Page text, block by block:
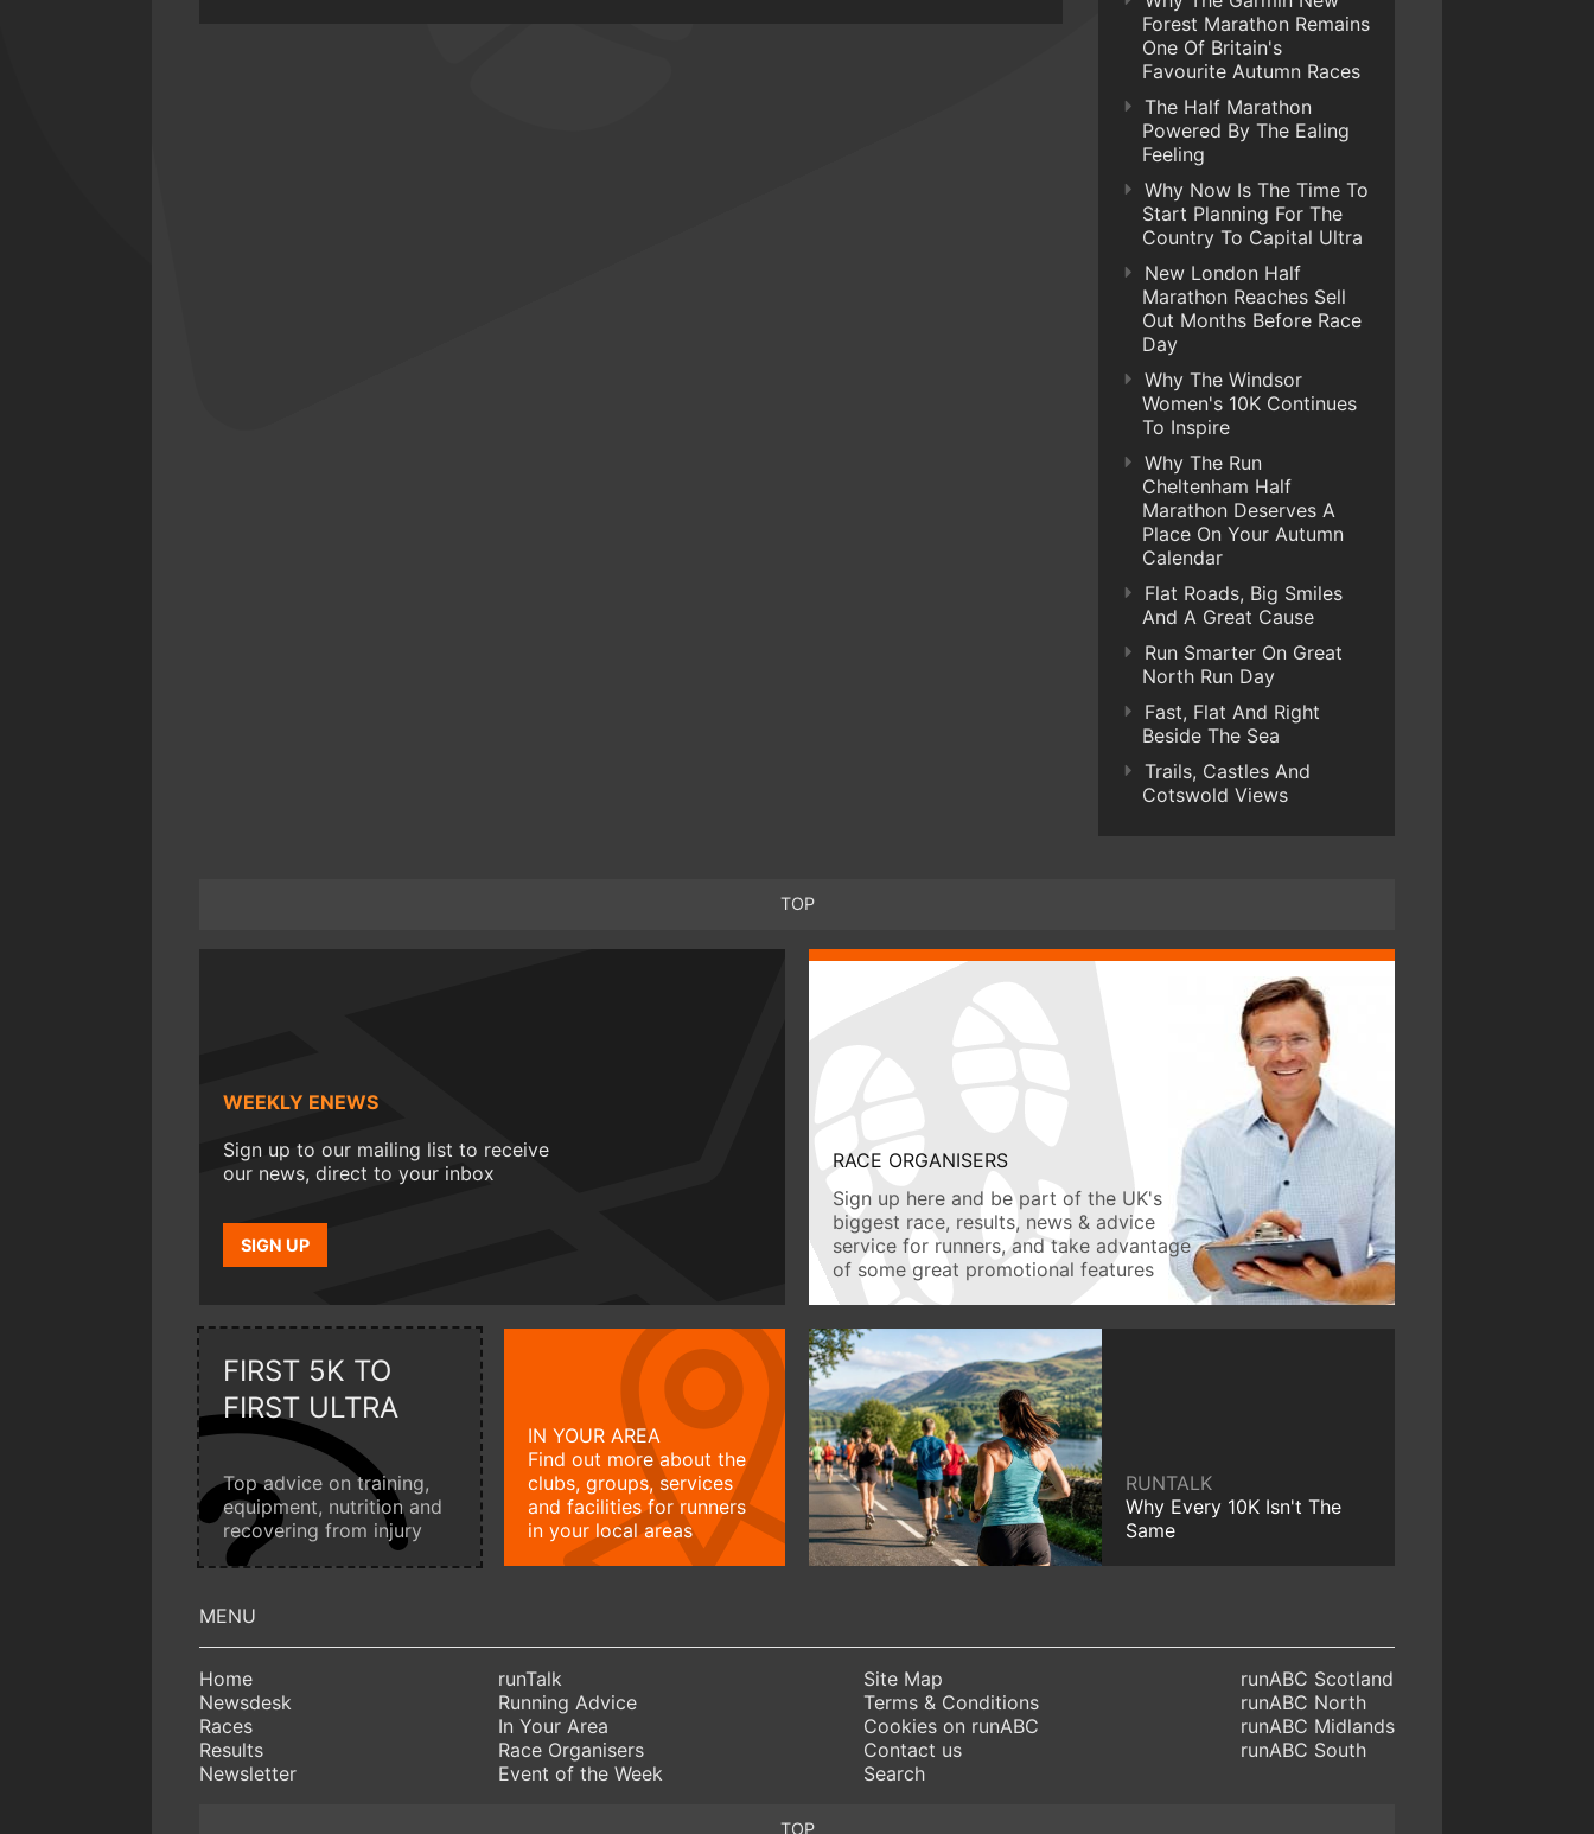
Forest Marathon Remains
One Of Britain's
Favourite Autumn Races
The Half Marathon
Powered By The Ealing
Feeling
Why Now Is The Time To
Start Planning For The
Country To Capital Ultra
New London Half
Marathon Reaches Sell
Out Months Before Race
Day
Why The Windsor
Women's 10K Continues
To Inspire
Why The Run
Cheltenham Half
Marathon Deserves A
Place On Your Autumn
Calendar
Flat Roads, Big Smiles
And A Great Cause
Run Smarter On Great
North Run Day
Fast, Flat And Right
Beside The Sea
Trails, Castles And
Cotswold Views
TOP
WEEKLY ENEWS
Sign up to our mailing list to receive
our news, direct to your inbox
SIGN UP
RACE ORGANISERS
Sign up here and be part of the UK's
biggest race, results, news & advice
service for runners, and take advantage
of some great promotional features
FIRST 5K TO
FIRST ULTRA
Top advice on training,
equipment, nutrition and
recovering from injury
IN YOUR AREA
Find out more about the
clubs, groups, services
and facilities for runners
in your local areas
RUNTALK
Why Every 10K Isn't The
Same
Home
Newsdesk
Races
Results
Newsletter
runTalk
Running Advice
In Your Area
Race Organisers
Event of the Week
Site Map
Terms & Conditions
Cookies on runABC
Contact us
Search
runABC Scotland
runABC North
runABC Midlands
runABC South
TOP